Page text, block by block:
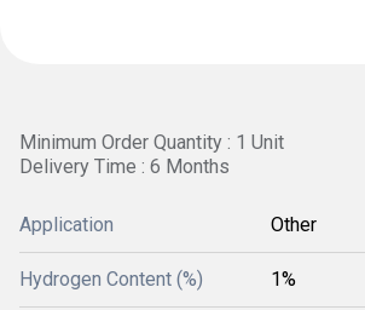
Minimum Order Quantity : 1 Unit
Delivery Time : 6 Months
Application Other
Hydrogen Content (%) 1%